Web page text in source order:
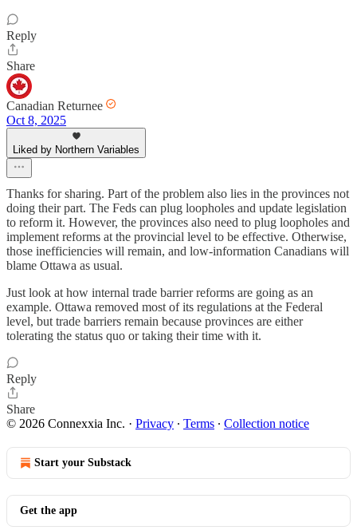
Reply
Share
Canadian Returnee
Oct 8, 2025
Liked by Northern Variables
Thanks for sharing. Part of the problem also lies in the provinces not
doing their part. The Feds can plug loopholes and update legislation
to reform it. However, the provinces also need to plug loopholes and
implement reforms at the provincial level to be effective. Otherwise,
those inefficiencies will remain, and low-information Canadians will
blame Ottawa as usual.
Just look at how internal trade barrier reforms are going as an
example. Ottawa removed most of its regulations at the Federal
level, but trade barriers remain because provinces are either
tolerating the status quo or taking their time with it.
Reply
Share
© 2026 Connexxia Inc. · Privacy ∙ Terms ∙ Collection notice
Start your Substack
Get the app